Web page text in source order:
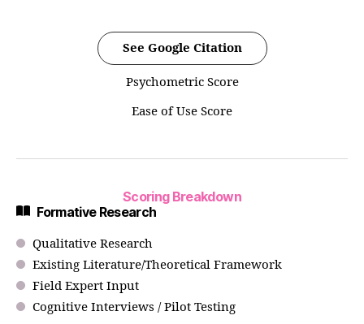
See Google Citation
Psychometric Score
Ease of Use Score
Scoring Breakdown
Formative Research
Qualitative Research
Existing Literature/Theoretical Framework
Field Expert Input
Cognitive Interviews / Pilot Testing